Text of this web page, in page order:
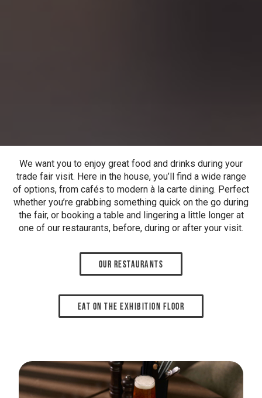
We want you to enjoy great food and drinks during your
trade fair visit. Here in the house, you’ll find a wide range
of options, from cafés to modern à la carte dining. Perfect
whether you’re grabbing something quick on the go during
the fair, or booking a table and lingering a little longer at
one of our restaurants, before, during or after your visit.
Our restaurants
Eat on the exhibition floor